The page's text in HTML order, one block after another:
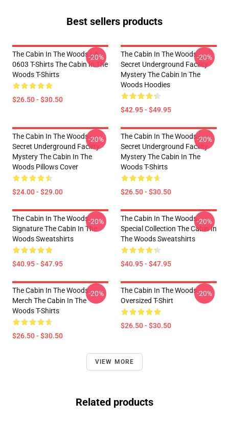
Best sellers products
The Cabin In The Woods LA
0603 T-Shirts The Cabin In The
Woods T-Shirts
$26.50 - $30.50
-20%
The Cabin In The Woods -
Secret Underground Facility
Mystery The Cabin In The
Woods Hoodies
$42.95 - $49.95
-20%
The Cabin In The Woods -
Secret Underground Facility
Mystery The Cabin In The
Woods Pillows Cover
$24.00 - $29.00
-20%
The Cabin In The Woods -
Secret Underground Facility
Mystery The Cabin In The
Woods T-Shirts
$26.50 - $30.50
-20%
The Cabin In The Woods
Signature The Cabin In The
Woods Sweatshirts
$40.95 - $47.95
-20%
The Cabin In The Woods
Special Collection The Cabin In
The Woods Sweatshirts
$40.95 - $47.95
-20%
The Cabin In The Woods
Merch The Cabin In The
Woods T-Shirts
$26.50 - $30.50
-20%
The Cabin In The Woods
Oversized T-Shirt
$26.50 - $30.50
-20%
VIEW MORE
Related products